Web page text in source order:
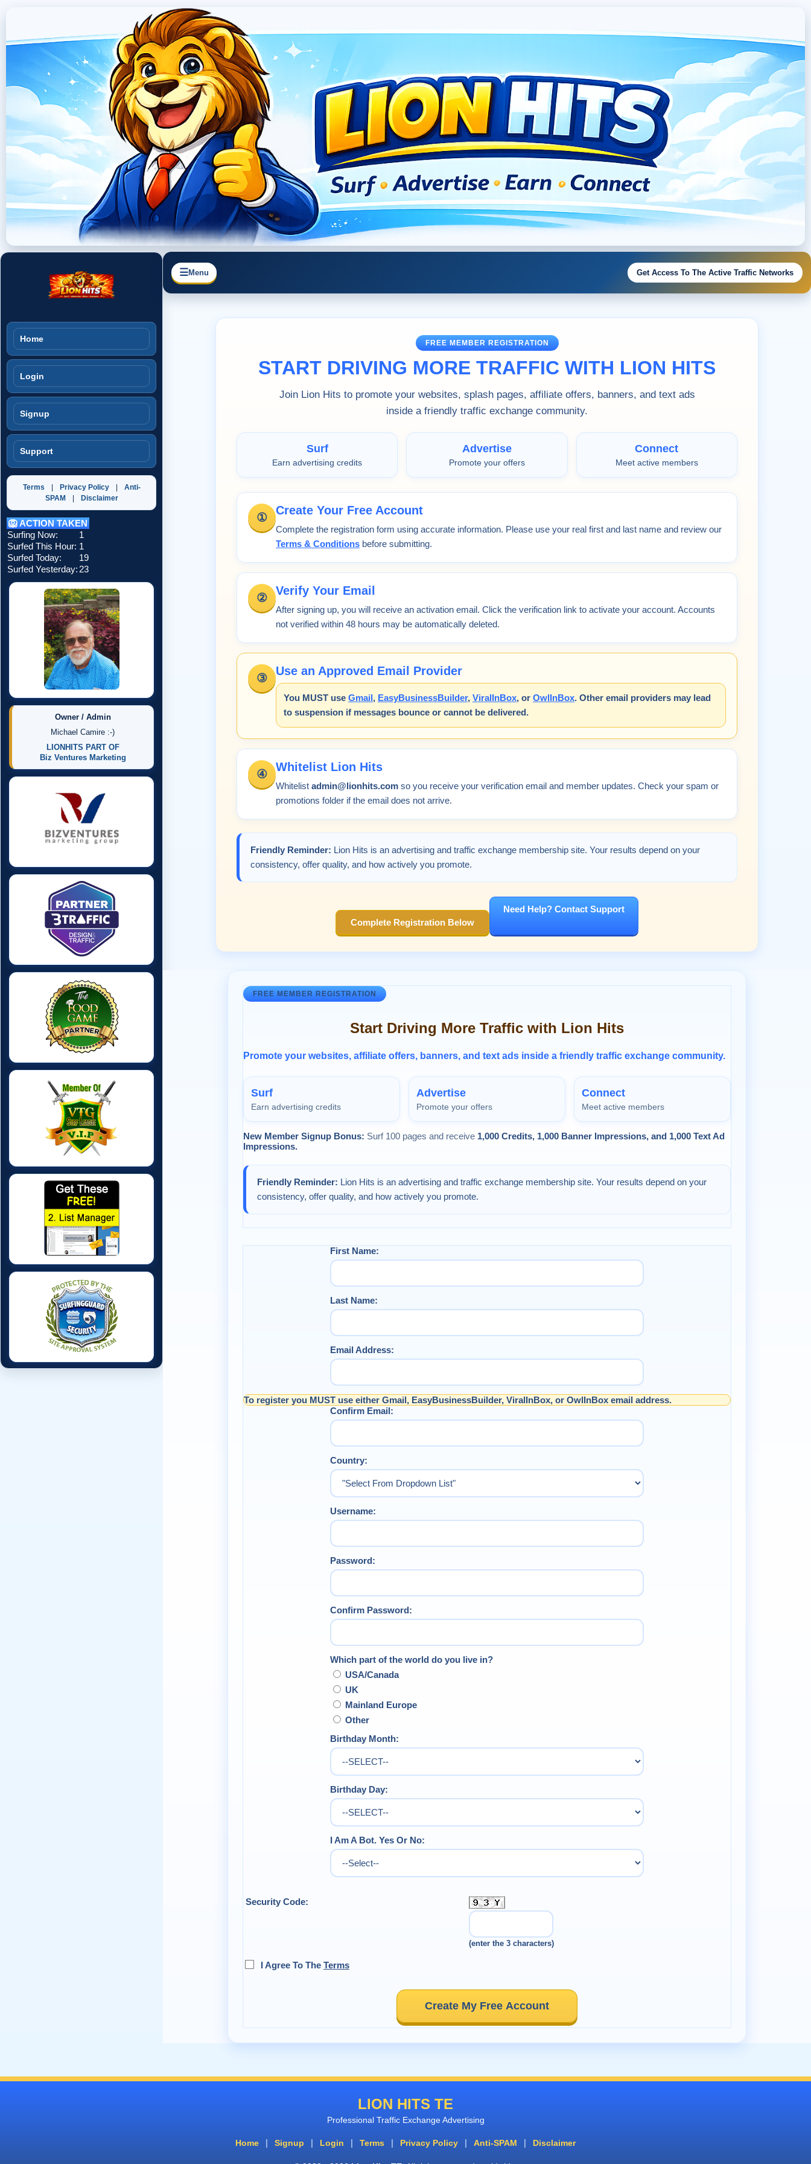
Home
Login
Signup
Support
Terms Privacy Policy
Anti-
SPAM
Disclaimer
🦁 ACTION TAKEN
Surfing Now:
1
Surfed This Hour: 1
Surfed Today:
19
Surfed Yesterday:23
Owner / Admin
Michael Camire :-)
LIONHITS PART OF
Biz Ventures Marketing
☰Menu Get Access To The Active Traffic Networks
FREE MEMBER REGISTRATION
START DRIVING MORE TRAFFIC WITH LION HITS
Join Lion Hits to promote your websites, splash pages, affiliate offers, banners, and text ads
inside a friendly traffic exchange community.
Surf
Earn advertising credits
Advertise
Promote your offers
Connect
Meet active members
①
Create Your Free Account
Complete the registration form using accurate information. Please use your real first and last name and review our
Terms & Conditions before submitting.
②
Verify Your Email
After signing up, you will receive an activation email. Click the verification link to activate your account. Accounts
not verified within 48 hours may be automatically deleted.
③
Use an Approved Email Provider
You MUST use Gmail, EasyBusinessBuilder, ViralInBox, or OwlInBox. Other email providers may lead
to suspension if messages bounce or cannot be delivered.
④
Whitelist Lion Hits
Whitelist admin@lionhits.com so you receive your verification email and member updates. Check your spam or
promotions folder if the email does not arrive.
Friendly Reminder: Lion Hits is an advertising and traffic exchange membership site. Your results depend on your
consistency, offer quality, and how actively you promote.
Complete Registration Below
Need Help? Contact Support
FREE MEMBER REGISTRATION
Start Driving More Traffic with Lion Hits
Promote your websites, affiliate offers, banners, and text ads inside a friendly traffic exchange community.
Surf
Earn advertising credits
Advertise
Promote your offers
Connect
Meet active members
New Member Signup Bonus: Surf 100 pages and receive 1,000 Credits, 1,000 Banner Impressions, and 1,000 Text Ad
Impressions.
Friendly Reminder: Lion Hits is an advertising and traffic exchange membership site. Your results depend on your
consistency, offer quality, and how actively you promote.
First Name:
Last Name:
Email Address:
To register you MUST use either Gmail, EasyBusinessBuilder, ViralInBox, or OwlInBox email address.
Confirm Email:
Country:
Username:
Password:
Confirm Password:
Which part of the world do you live in?
USA/Canada
UK
Mainland Europe
Other
Birthday Month:
Birthday Day:
I Am A Bot. Yes Or No:
Security Code:
(enter the 3 characters)
I Agree To The Terms
Create My Free Account
LION HITS TE
Professional Traffic Exchange Advertising
Home | Signup | Login | Terms | Privacy Policy | Anti-SPAM | Disclaimer